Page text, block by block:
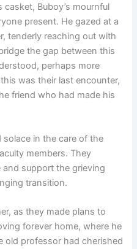
casket, Buboy’s mournful
present. He gazed at a
tenderly reaching out with
the gap between this
perhaps more
was their last encounter,
friend who had made his
in the care of the
members. They
support the grieving
transition.
as they made plans to
forever home, where he
old professor had cherished